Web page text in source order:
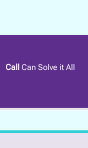
Call Can Solve it All